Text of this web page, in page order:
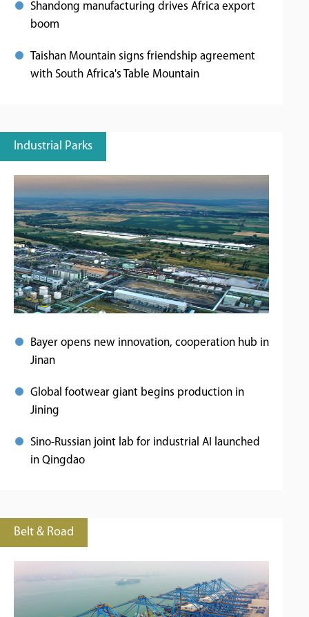
Shandong manufacturing drives Africa export
boom
Taishan Mountain signs friendship agreement
with South Africa's Table Mountain
Industrial Parks
Bayer opens new innovation, cooperation hub in
Jinan
Global footwear giant begins production in
Jining
Sino-Russian joint lab for industrial AI launched
in Qingdao
Belt & Road